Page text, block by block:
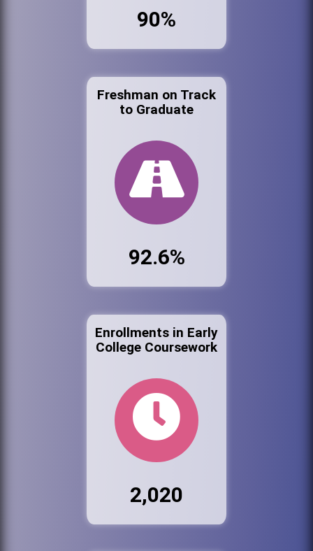
90%
Freshman on Track
to Graduate
92.6%
Enrollments in Early
College Coursework
2,020